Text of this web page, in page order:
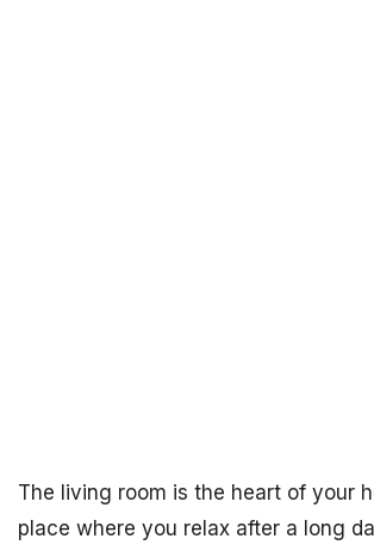
The living room is the heart of your
place where you relax after a long